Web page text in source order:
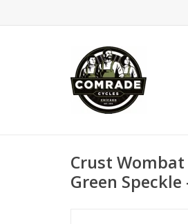
Crust
Green Speckle